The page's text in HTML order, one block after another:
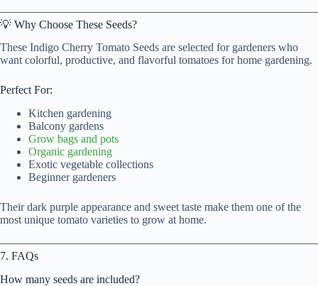
💡 Why Choose These Seeds?
These Indigo Cherry Tomato Seeds are selected for gardeners who
want colorful, productive, and flavorful tomatoes for home gardening.
Perfect For:
Kitchen gardening
Balcony gardens
Grow bags and pots
Organic gardening
Exotic vegetable collections
Beginner gardeners
Their dark purple appearance and sweet taste make them one of the
most unique tomato varieties to grow at home.
7. FAQs
How many seeds are included?